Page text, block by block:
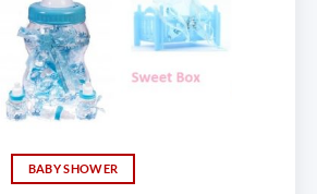
BABY SHOWER